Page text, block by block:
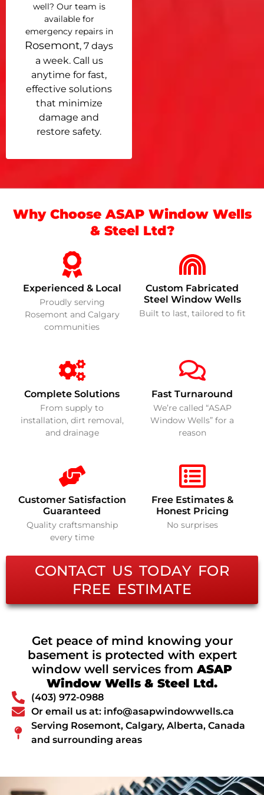
well? Our team is
available for
emergency repairs in
Rosemont, 7 days
a week. Call us
anytime for fast,
effective solutions
that minimize
damage and
restore safety.
Why Choose ASAP Window Wells
& Steel Ltd?
Experienced & Local
Proudly serving
Rosemont and Calgary
communities
Custom Fabricated
Steel Window Wells
Built to last, tailored to fit
Complete Solutions
From supply to
installation, dirt removal,
and drainage
Fast Turnaround
We’re called “ASAP
Window Wells” for a
reason
Customer Satisfaction
Guaranteed
Quality craftsmanship
every time
Free Estimates &
Honest Pricing
No surprises
CONTACT US TODAY FOR
FREE ESTIMATE
Get peace of mind knowing your
basement is protected with expert
window well services fromASAP
Window Wells & Steel Ltd.
(403) 972-0988
Or email us at: info@asapwindowwells.ca
Serving Rosemont, Calgary, Alberta, Canada
and surrounding areas